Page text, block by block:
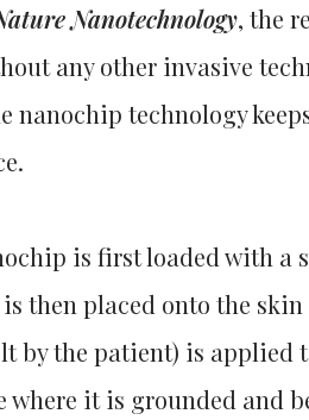
Nanotechnology, the
any other invasive
nanochip technology
is first loaded with a
then placed onto the
by the patient) is applied
where it is grounded and